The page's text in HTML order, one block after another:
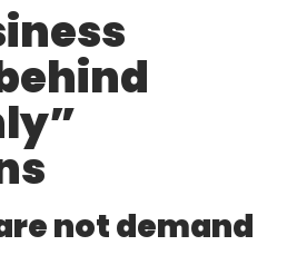
not demand